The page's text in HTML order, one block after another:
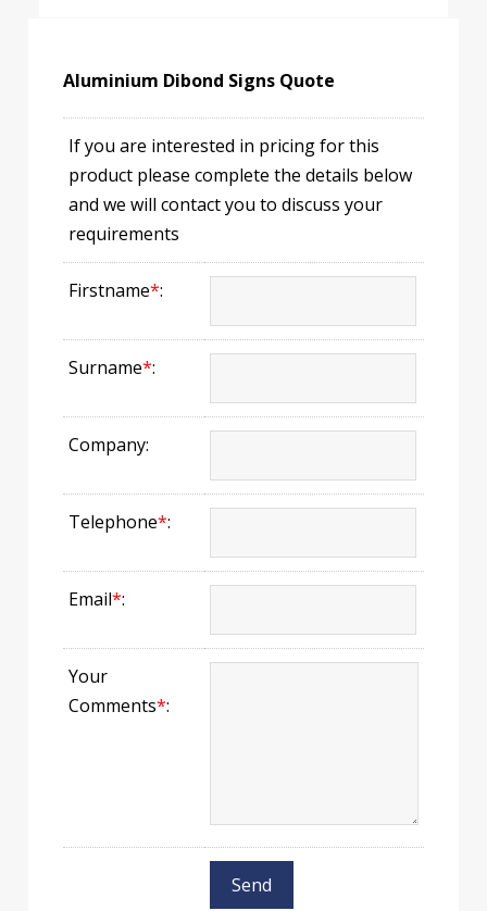
Aluminium Dibond Signs Quote
If you are interested in pricing for this
product please complete the details below
and we will contact you to discuss your
requirements
Firstname*:
Surname*:
Company:
Telephone*:
Email*:
Your
Comments*: